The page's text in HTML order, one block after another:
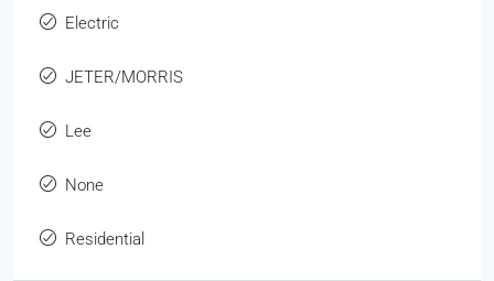
Electric
JETER/MORRIS
Lee
None
Residential